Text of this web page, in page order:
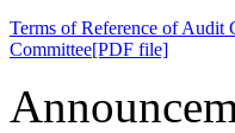
Terms of Reference of Audit
Committee[PDF file]